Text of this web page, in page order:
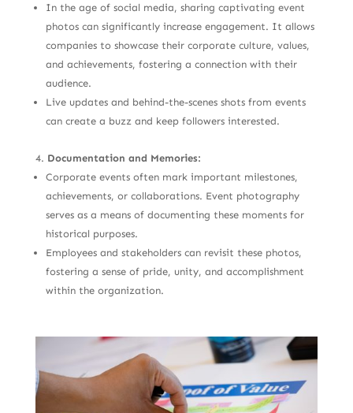
In the age of social media, sharing captivating event
photos can significantly increase engagement. It allows
companies to showcase their corporate culture, values,
and achievements, fostering a connection with their
audience.
Live updates and behind-the-scenes shots from events
can create a buzz and keep followers interested.
Documentation and Memories:
Corporate events often mark important milestones,
achievements, or collaborations. Event photography
serves as a means of documenting these moments for
historical purposes.
Employees and stakeholders can revisit these photos,
fostering a sense of pride, unity, and accomplishment
within the organization.